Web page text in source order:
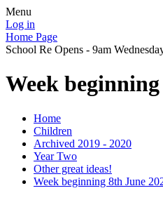
Menu
Log in
Home Page
School Re Opens - 9am
Week
Home
Children
Archived 2019 - 2020
Year Two
Other great ideas!
Week beginning 8th June